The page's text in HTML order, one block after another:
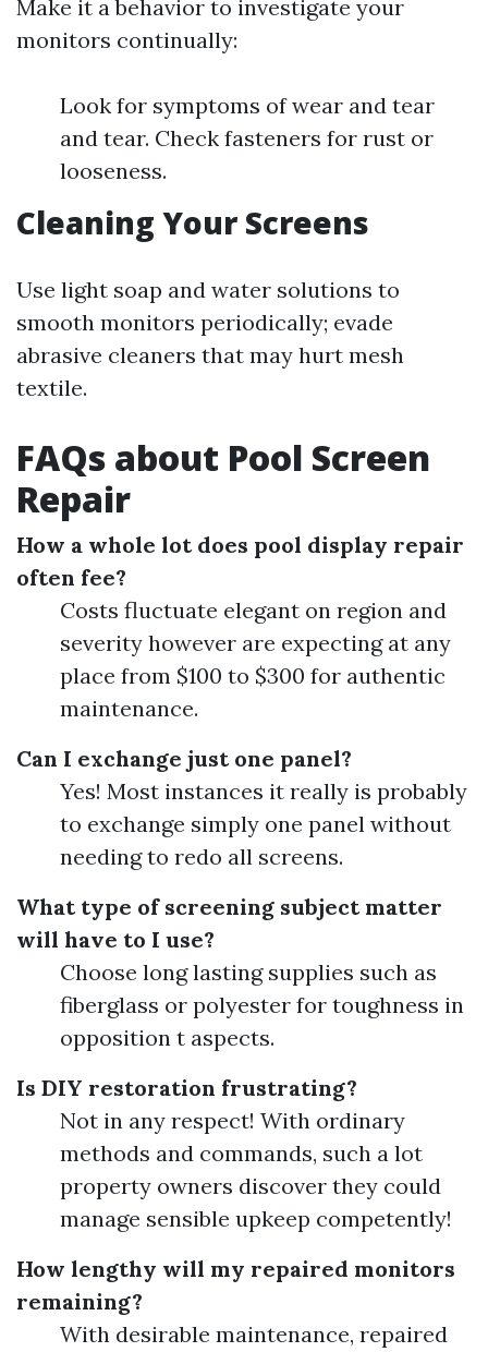
Make it a behavior to investigate your
monitors continually:
Look for symptoms of wear and tear
and tear. Check fasteners for rust or
looseness.
Cleaning Your Screens
Use light soap and water solutions to
smooth monitors periodically; evade
abrasive cleaners that may hurt mesh
textile.
FAQs about Pool Screen
Repair
How a whole lot does pool display repair
often fee?
Costs fluctuate elegant on region and
severity however are expecting at any
place from $100 to $300 for authentic
maintenance.
Can I exchange just one panel?
Yes! Most instances it really is probably
to exchange simply one panel without
needing to redo all screens.
What type of screening subject matter
will have to I use?
Choose long lasting supplies such as
fiberglass or polyester for toughness in
opposition t aspects.
Is DIY restoration frustrating?
Not in any respect! With ordinary
methods and commands, such a lot
property owners discover they could
manage sensible upkeep competently!
How lengthy will my repaired monitors
remaining?
With desirable maintenance, repaired